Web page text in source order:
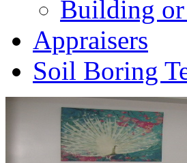
Building
Appraisers
Soil Boring